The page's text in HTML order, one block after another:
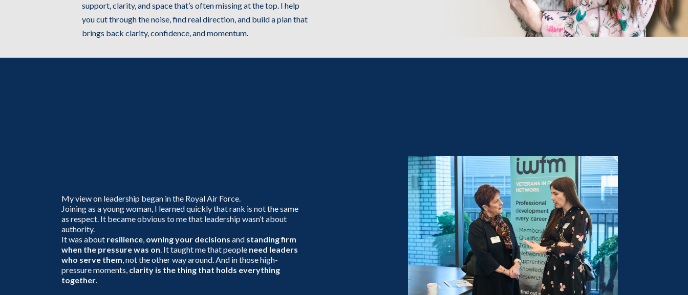
support, clarity, and space that’s often missing at the top. I help
you cut through the noise, find real direction, and build a plan that
brings back clarity, confidence, and momentum.
My view on leadership began in the Royal Air Force.
Joining as a young woman, I learned quickly that rank is not the same
as respect. It became obvious to me that leadership wasn’t about
authority.
It was about resilience, owning your decisions and standing firm
when the pressure was on. It taught me that people need leaders
who serve them, not the other way around. And in those high-
pressure moments, clarity is the thing that holds everything
together.